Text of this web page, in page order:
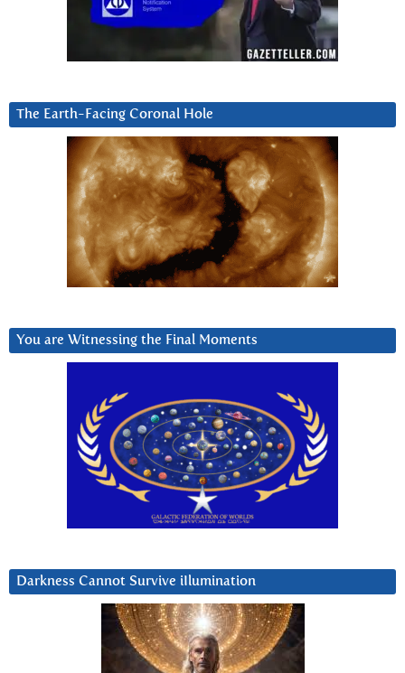
The Earth-Facing Coronal Hole
You are Witnessing the Final Moments
Darkness Cannot Survive iIlumination